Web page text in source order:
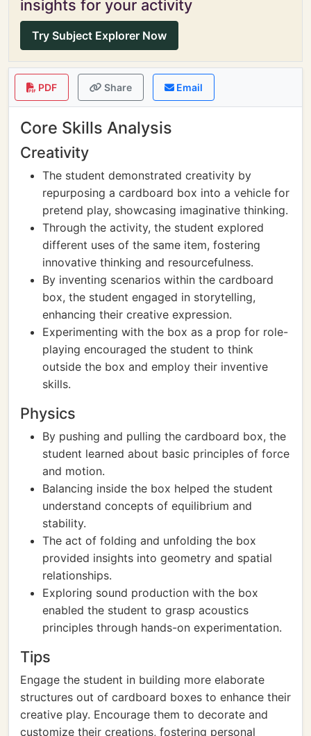
insights for your activity
Try Subject Explorer Now
PDF Share Email
Core Skills Analysis
Creativity
The student demonstrated creativity by
repurposing a cardboard box into a vehicle for
pretend play, showcasing imaginative thinking.
Through the activity, the student explored
different uses of the same item, fostering
innovative thinking and resourcefulness.
By inventing scenarios within the cardboard
box, the student engaged in storytelling,
enhancing their creative expression.
Experimenting with the box as a prop for role-
playing encouraged the student to think
outside the box and employ their inventive
skills.
Physics
By pushing and pulling the cardboard box, the
student learned about basic principles of force
and motion.
Balancing inside the box helped the student
understand concepts of equilibrium and
stability.
The act of folding and unfolding the box
provided insights into geometry and spatial
relationships.
Exploring sound production with the box
enabled the student to grasp acoustics
principles through hands-on experimentation.
Tips
Engage the student in building more elaborate
structures out of cardboard boxes to enhance their
creative play. Encourage them to decorate and
customize their creations, fostering personal